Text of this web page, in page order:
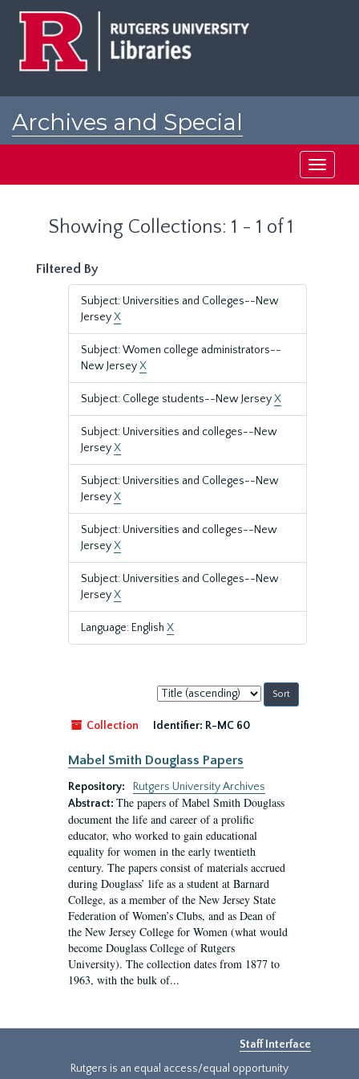
Archives and Special
Toggle
Showing Collections: 1 - 1 of 1
Filtered By
Subject: Universities and Colleges--New
JerseyX
Subject: Women college administrators--
New JerseyX
Subject: College students--New JerseyX
Subject: Universities and colleges--New
JerseyX
Subject: Universities and Colleges--New
JerseyX
Subject: Universities and colleges--New
JerseyX
Subject: Universities and Colleges--New
JerseyX
Language: English X
Sort
by:
Collection
Identifier: R-MC 60
Mabel Smith Douglass Papers
Repository:
Rutgers University Archives
Abstract: The papers of Mabel Smith Douglass
document the life and career of a prolific
educator, who worked to gain educational
equality for women in the early twentieth
century. The papers consist of materials accrued
during Douglass’ life as a student at Barnard
College, as a member of the New Jersey State
Federation of Women’s Clubs, and as Dean of
the New Jersey College for Women (what would
become Douglass College of Rutgers
University). The collection dates from 1877 to
1963, with the bulk of...
Staff Interface
Rutgers is an equal access/equal opportunity